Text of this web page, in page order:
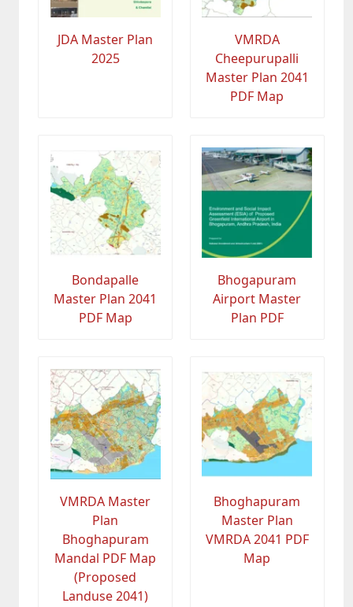
JDA Master Plan
2025
VMRDA
Cheepurupalli
Master Plan 2041
PDF Map
Bondapalle
Master Plan 2041
PDF Map
Bhogapuram
Airport Master
Plan PDF
VMRDA Master
Plan
Bhoghapuram
Mandal PDF Map
(Proposed
Landuse 2041)
Bhoghapuram
Master Plan
VMRDA 2041 PDF
Map